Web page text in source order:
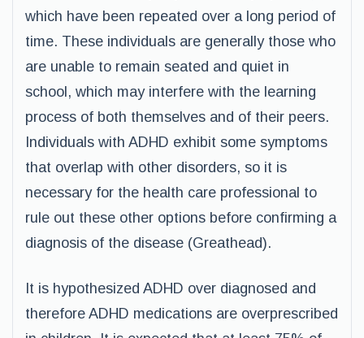
which have been repeated over a long period of
time. These individuals are generally those who
are unable to remain seated and quiet in
school, which may interfere with the learning
process of both themselves and of their peers.
Individuals with ADHD exhibit some symptoms
that overlap with other disorders, so it is
necessary for the health care professional to
rule out these other options before confirming a
diagnosis of the disease (Greathead).
It is hypothesized ADHD over diagnosed and
therefore ADHD medications are overprescribed